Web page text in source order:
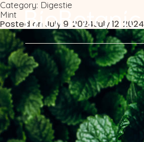
Category: Digestie
Mint
Posted on July 9, 2024July 12, 2024